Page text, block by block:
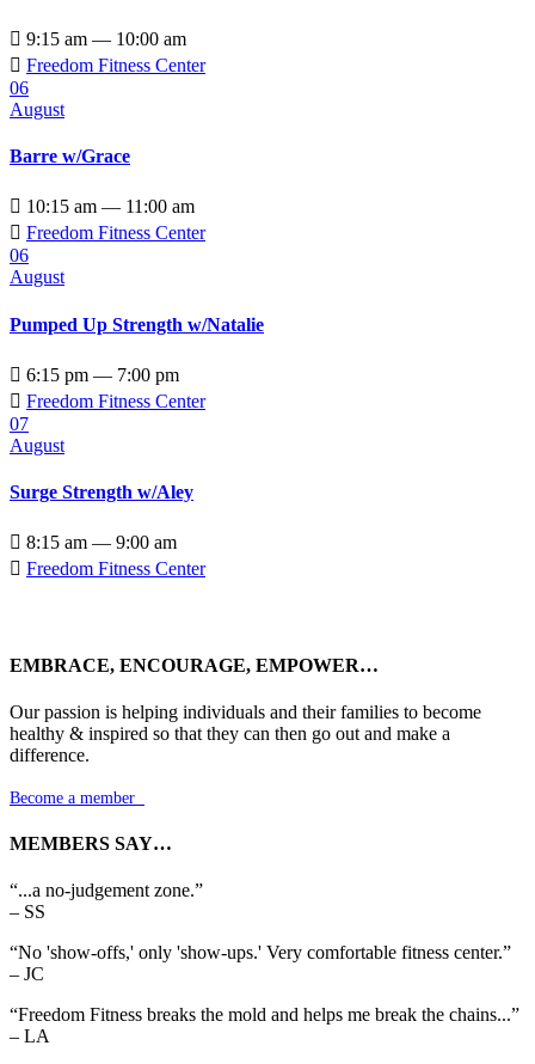
 9:15 am — 10:00 am
 Freedom Fitness Center
06
August
Barre w/Grace
 10:15 am — 11:00 am
 Freedom Fitness Center
06
August
Pumped Up Strength w/Natalie
 6:15 pm — 7:00 pm
 Freedom Fitness Center
07
August
Surge Strength w/Aley
 8:15 am — 9:00 am
 Freedom Fitness Center
EMBRACE, ENCOURAGE, EMPOWER…
Our passion is helping individuals and their families to become
healthy & inspired so that they can then go out and make a
difference.
Become a member
MEMBERS SAY…
“...a no-judgement zone.”
– SS
“No 'show-offs,' only 'show-ups.' Very comfortable fitness center.”
– JC
“Freedom Fitness breaks the mold and helps me break the chains...”
– LA